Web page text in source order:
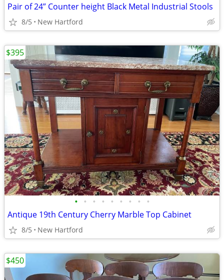
Pair of 24” Counter height Black Metal Industrial Stools
8/5 New Hartford
• • • • • • • • •
Antique 19th Century Cherry Marble Top Cabinet
8/5 New Hartford
$395
$450